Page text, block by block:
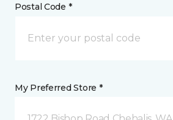
Postal Code *
My Preferred Store *